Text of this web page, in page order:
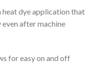
heat dye application that
after machine
for easy on and off